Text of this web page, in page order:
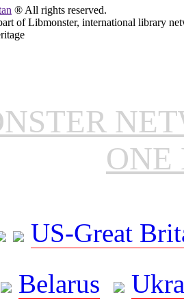
® All rights reserved.
of Libmonster, international library
ONE
US-Great
Belarus